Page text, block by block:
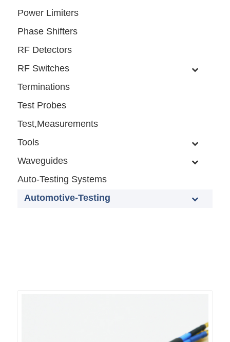
Power Limiters
Phase Shifters
RF Detectors
RF Switches
Terminations
Test Probes
Test,Measurements
Tools
Waveguides
Auto-Testing Systems
Automotive-Testing